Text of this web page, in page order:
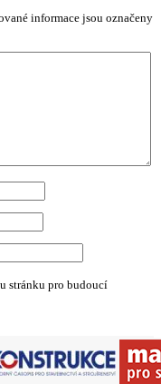
informace jsou označeny
stránku pro budoucí